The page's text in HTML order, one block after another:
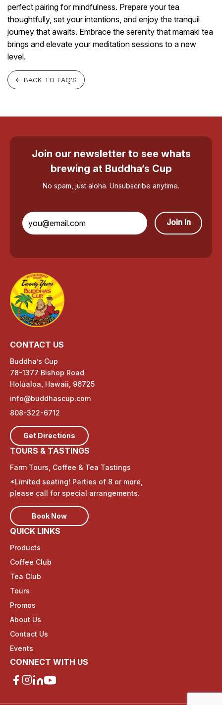
perfect pairing for mindfulness. Prepare your tea
thoughtfully, set your intentions, and enjoy the tranquil
journey that awaits. Embrace the serenity that mamaki tea
brings and elevate your meditation sessions to a new
level.
← BACK TO FAQ'S
Join our newsletter to see whats
brewing at Buddha’s Cup
No spam, just aloha. Unsubscribe anytime.
Join In
CONTACT US
Buddha’s Cup
78-1377 Bishop Road
Holualoa, Hawaii, 96725
info@buddhascup.com
808-322-6712
Get Directions
TOURS & TASTINGS
Farm Tours, Coffee & Tea Tastings
*Limited seating! Parties of 8 or more,
please call for special arrangements.
Book Now
QUICK LINKS
Products
Coffee Club
Tea Club
Tours
Promos
About Us
Contact Us
Events
CONNECT WITH US